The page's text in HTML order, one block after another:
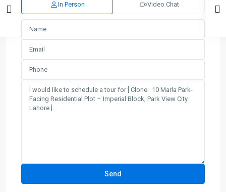
In Person Video Chat